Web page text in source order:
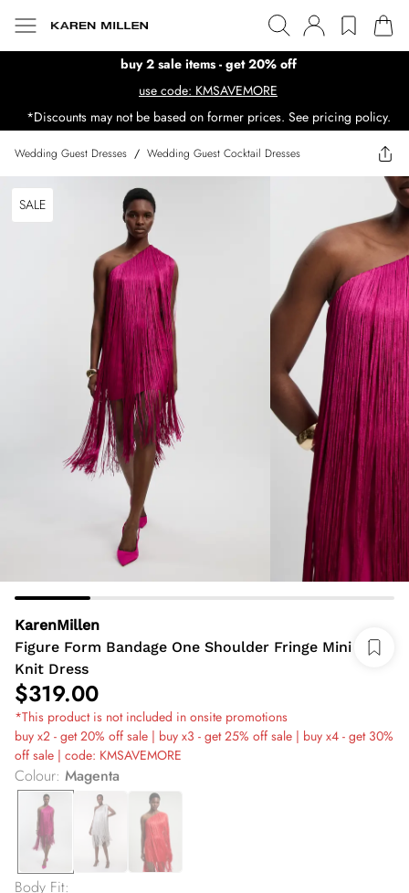
buy 2 sale items - get 20% off
use code: KMSAVEMORE
*Discounts may not be based on former prices. See pricing policy.
Wedding Guest Dresses / Wedding Guest Cocktail Dresses
SALE
KarenMillen
Figure Form Bandage One Shoulder Fringe Mini
Knit Dress
$319.00
*This product is not included in onsite promotions
buy x2 - get 20% off sale | buy x3 - get 25% off sale | buy x4 - get 30%
off sale | code: KMSAVEMORE
Colour: Magenta
Body Fit: